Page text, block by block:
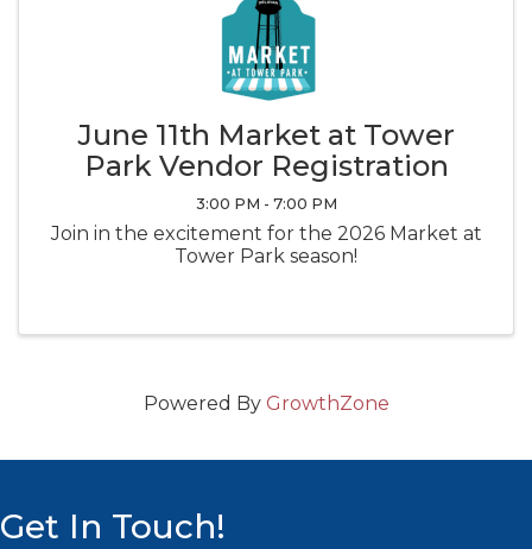
June 11th Market at Tower
Park Vendor Registration
3:00 PM - 7:00 PM
Join in the excitement for the 2026 Market at
Tower Park season!
Powered By GrowthZone
Get In Touch!